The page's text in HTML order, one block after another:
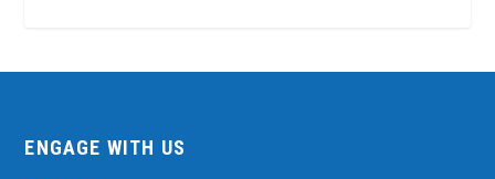
ENGAGE WITH US